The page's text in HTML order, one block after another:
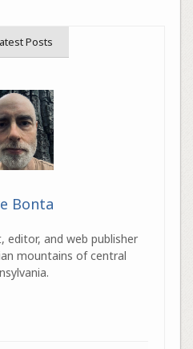
Posts
Bonta
editor, and web publisher
mountains of central